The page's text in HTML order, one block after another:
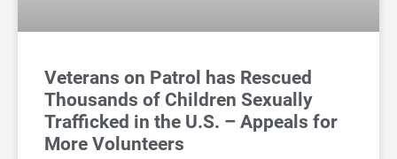
Veterans on Patrol has Rescued
Thousands of Children Sexually
Trafficked in the U.S. – Appeals for
More Volunteers